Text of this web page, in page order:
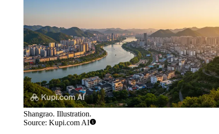
Shangrao. Illustration.
Source: Kupi.com AI